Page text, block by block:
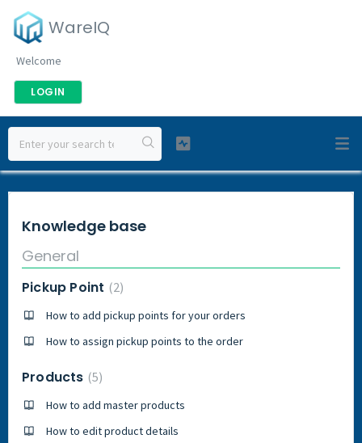
WareIQ
Welcome
LOGIN
Knowledge base
General
Pickup Point 2
How to add pickup points for your orders
How to assign pickup points to the order
Products 5
How to add master products
How to edit product details